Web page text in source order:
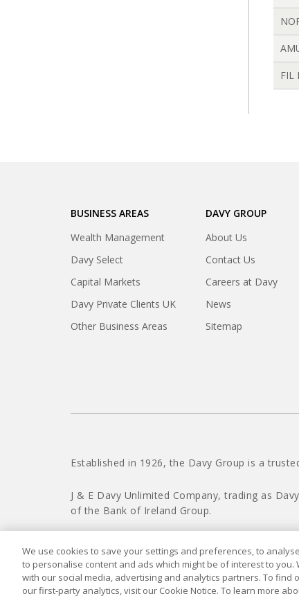
FIL
BUSINESS AREAS
Wealth Management
Davy Select
Capital Markets
Davy Private Clients UK
Other Business Areas
DAVY GROUP
About Us
Contact Us
Careers at Davy
News
Sitemap
Established in 1926, the Davy Group is a
J & E Davy Unlimited Company, trading as
of the Bank of Ireland Group.
We use cookies to save your settings and preferences, to
to personalise content and ads which might be of interest to
with our social media, advertising and analytics partners. To
our first-party analytics, visit our Cookie Notice. To learn more